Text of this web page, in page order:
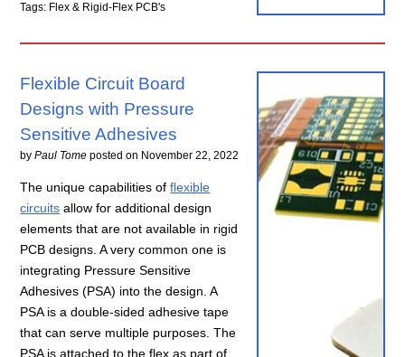
Tags: Flex & Rigid-Flex PCB's
Flexible Circuit Board
Designs with Pressure
Sensitive Adhesives
byPaul Tome posted on November 22, 2022
The unique capabilities offlexible
circuits allow for additional design
elements that are not available in rigid
PCB designs. A very common one is
integrating Pressure Sensitive
Adhesives (PSA) into the design. A
PSA is a double-sided adhesive tape
that can serve multiple purposes. The
PSA is attached to the flex as part of